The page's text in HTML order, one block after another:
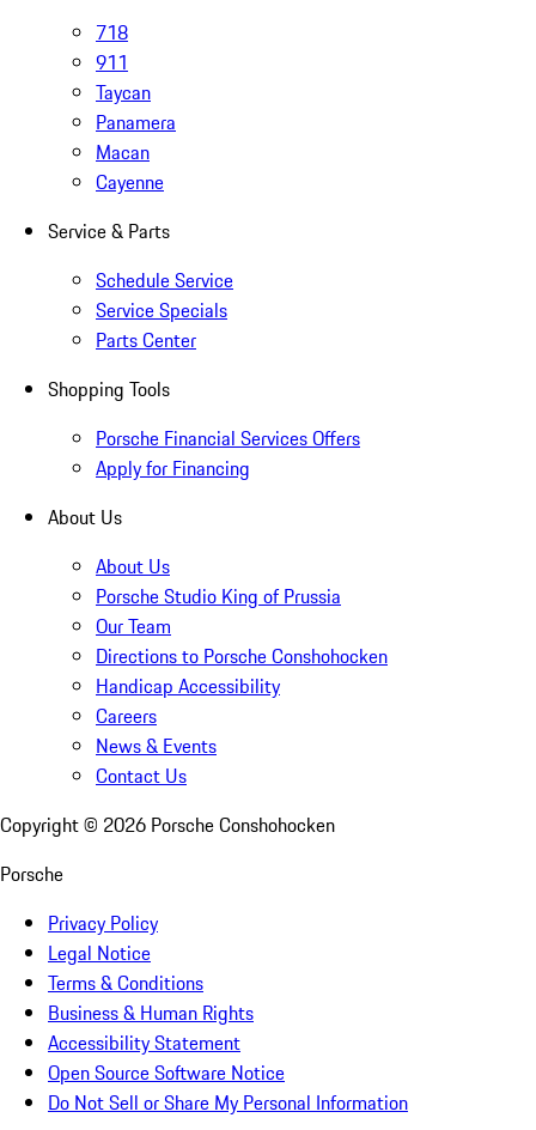
718
911
Taycan
Panamera
Macan
Cayenne
Service & Parts
Schedule Service
Service Specials
Parts Center
Shopping Tools
Porsche Financial Services Offers
Apply for Financing
About Us
About Us
Porsche Studio King of Prussia
Our Team
Directions to Porsche Conshohocken
Handicap Accessibility
Careers
News & Events
Contact Us
Copyright © 2026 Porsche Conshohocken
Porsche
Privacy Policy
Legal Notice
Terms & Conditions
Business & Human Rights
Accessibility Statement
Open Source Software Notice
Do Not Sell or Share My Personal Information